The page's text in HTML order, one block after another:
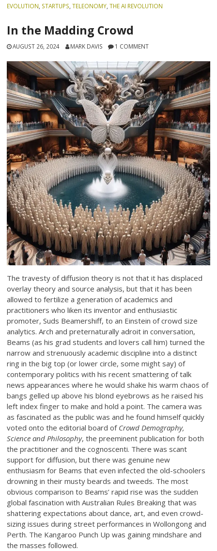
EVOLUTION, STARTUPS,TELEONOMY,THE AI REVOLUTION
In the Madding Crowd
AUGUST 26, 2024 MARK DAVIS 1 COMMENT
The travesty of diffusion theory is not that it has displaced
overlay theory and source analysis, but that it has been
allowed to fertilize a generation of academics and
practitioners who liken its inventor and enthusiastic
promoter, Suds Beamershiff, to an Einstein of crowd size
analytics. Arch and preternaturally adroit in conversation,
Beams (as his grad students and lovers call him) turned the
narrow and strenuously academic discipline into a distinct
ring in the big top (or lower circle, some might say) of
contemporary politics with his recent smattering of talk
news appearances where he would shake his warm chaos of
bangs gelled up above his blond eyebrows as he raised his
left index finger to make and hold a point. The camera was
as fascinated as the public was and he found himself quickly
voted onto the editorial board of Crowd Demography,
Science and Philosophy, the preeminent publication for both
the practitioner and the cognoscenti. There was scant
support for diffusion, but there was genuine new
enthusiasm for Beams that even infected the old-schoolers
drowning in their musty beards and tweeds. The most
obvious comparison to Beams’ rapid rise was the sudden
global fascination with Australian Rules Breaking that was
shattering expectations about dance, art, and even crowd-
sizing issues during street performances in Wollongong and
Perth. The Kangaroo Punch Up was gaining mindshare and
the masses followed.